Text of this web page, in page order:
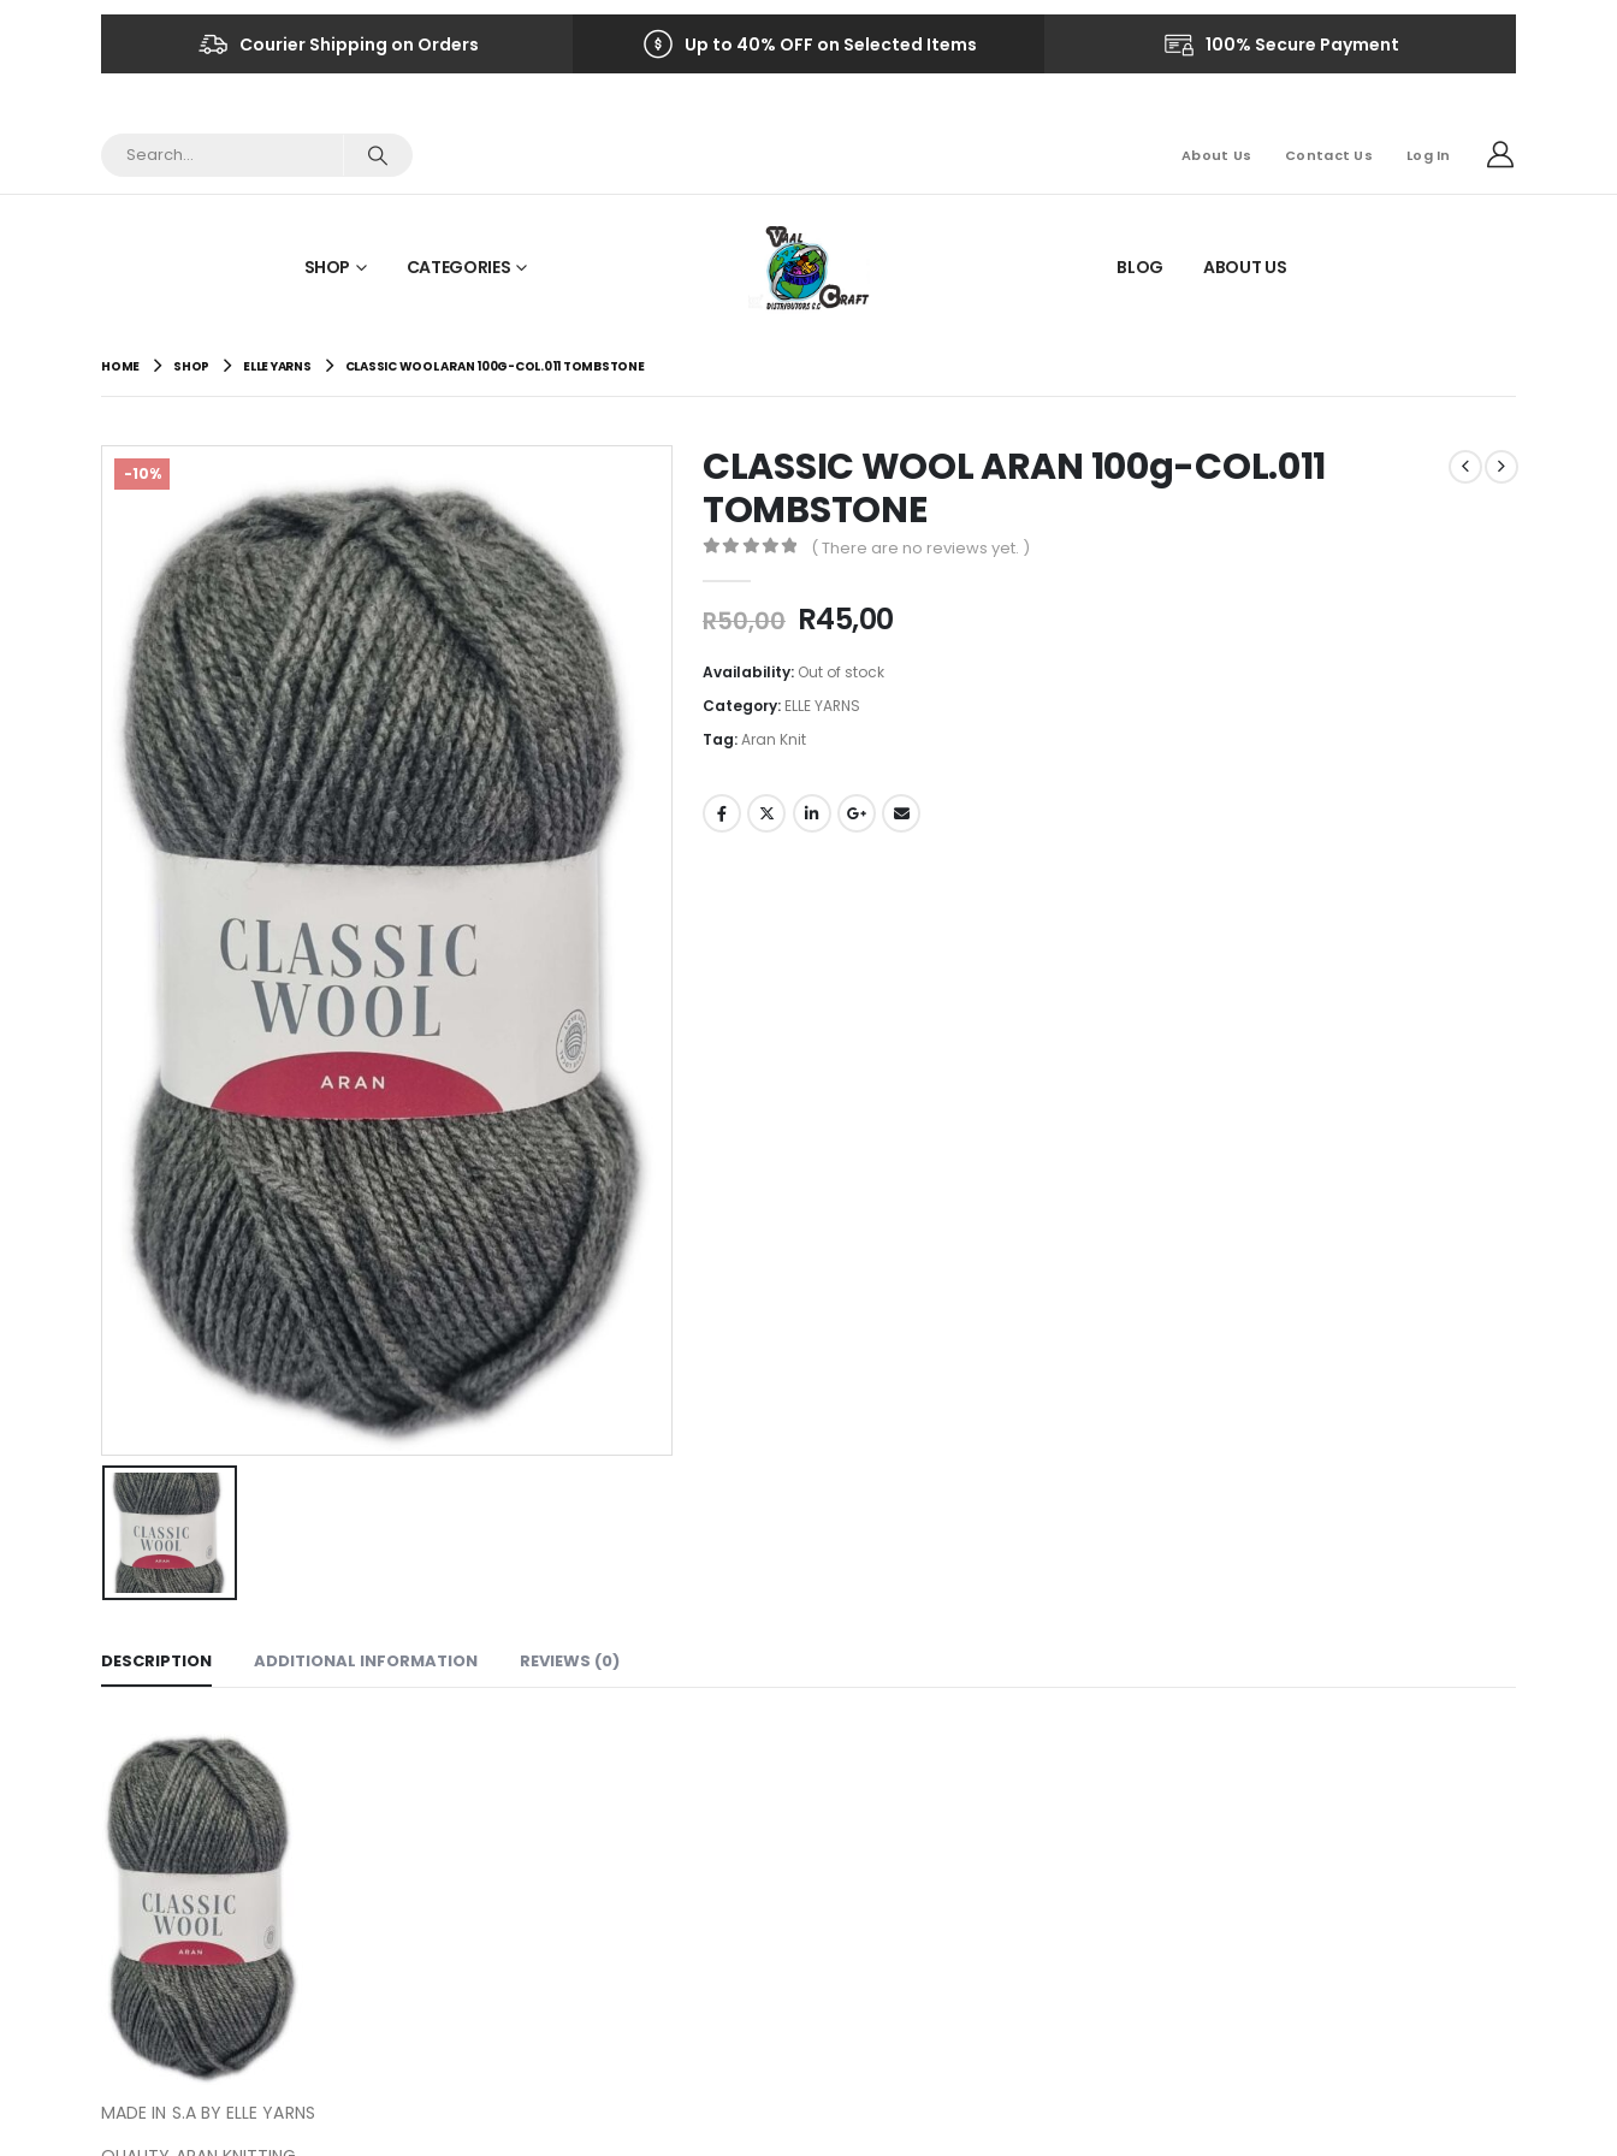
Courier Shipping on Orders Up to 40% OFF on Selected Items 100% Secure Payment
About Us Contact Us Log In
SHOP CATEGORIES BLOG ABOUT US
HOME SHOP ELLE YARNS CLASSIC WOOL ARAN 100G-COL.011 TOMBSTONE
-10%
CLASSIC WOOL ARAN 100g-COL.011
TOMBSTONE
( There are no reviews yet. )
R50,00 R45,00
Availability: Out of stock
Category: ELLE YARNS
Tag:Aran Knit
DESCRIPTION ADDITIONAL INFORMATION REVIEWS (0)
MADE IN S.A BY ELLE YARNS